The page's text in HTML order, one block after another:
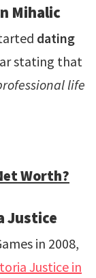
Mihalic
dating
stating that
life
Worth?
Justice
in 2008,
Justice in